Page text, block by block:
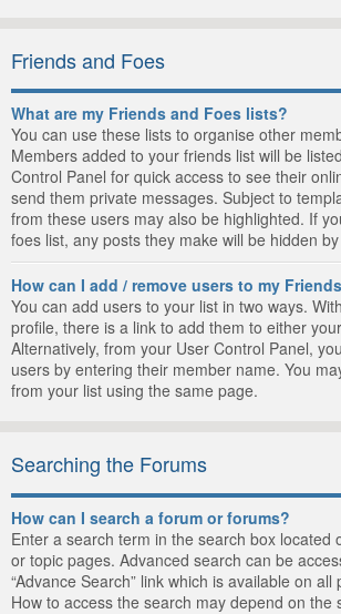
Friends and Foes
What are my Friends and Foes lists?
You can use these lists to organise other
Members added to your friends list will be
Control Panel for quick access to see their
send them private messages. Subject to
from these users may also be highlighted. If
foes list, any posts they make will be hidden
How can I add / remove users to my
You can add users to your list in two ways.
profile, there is a link to add them to either
Alternatively, from your User Control Panel,
users by entering their member name. You
from your list using the same page.
Searching the Forums
How can I search a forum or forums?
Enter a search term in the search box located
or topic pages. Advanced search can be
“Advance Search” link which is available on
How to access the search may depend on the